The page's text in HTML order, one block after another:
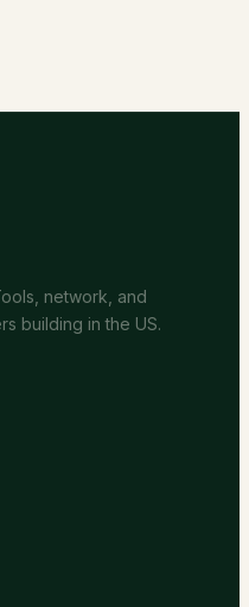
network, and
building in the US.